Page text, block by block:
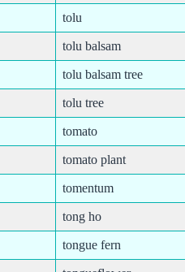
tolu
tolu balsam
tolu balsam tree
tolu tree
tomato
tomato plant
tomentum
tong ho
tongue fern